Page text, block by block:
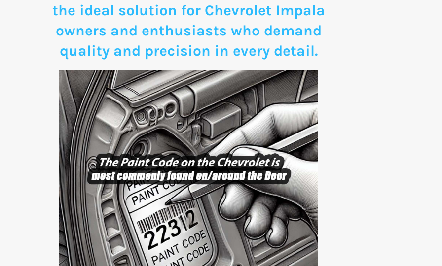
the ideal solution for Chevrolet Impala
owners and enthusiasts who demand
quality and precision in every detail.